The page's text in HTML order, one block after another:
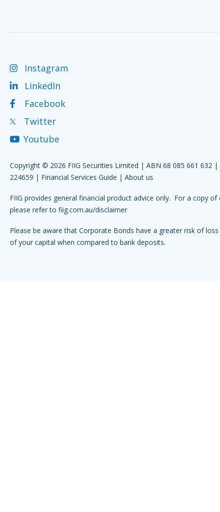
Instagram
LinkedIn
Facebook
Twitter
Youtube
Copyright © 2026 FIIG Securities Limited | ABN 68 085 661 632 |
224659 | Financial Services Guide | About us
FIIG provides general financial product advice only. For a copy of
please refer to fiig.com.au/disclaimer
Please be aware that Corporate Bonds have a greater risk of
of your capital when compared to bank deposits.